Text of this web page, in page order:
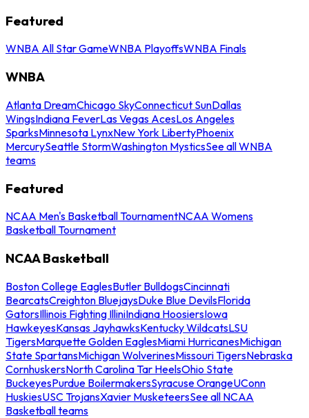
Featured
WNBA All Star GameWNBA PlayoffsWNBA Finals
WNBA
Atlanta DreamChicago SkyConnecticut SunDallas
WingsIndiana FeverLas Vegas AcesLos Angeles
SparksMinnesota LynxNew York LibertyPhoenix
MercurySeattle StormWashington MysticsSee all WNBA
teams
Featured
NCAA Men's Basketball TournamentNCAA Womens
Basketball Tournament
NCAA Basketball
Boston College EaglesButler BulldogsCincinnati
BearcatsCreighton BluejaysDuke Blue DevilsFlorida
GatorsIllinois Fighting IlliniIndiana HoosiersIowa
HawkeyesKansas JayhawksKentucky WildcatsLSU
TigersMarquette Golden EaglesMiami HurricanesMichigan
State SpartansMichigan WolverinesMissouri TigersNebraska
CornhuskersNorth Carolina Tar HeelsOhio State
BuckeyesPurdue BoilermakersSyracuse OrangeUConn
HuskiesUSC TrojansXavier MusketeersSee all NCAA
Basketball teams